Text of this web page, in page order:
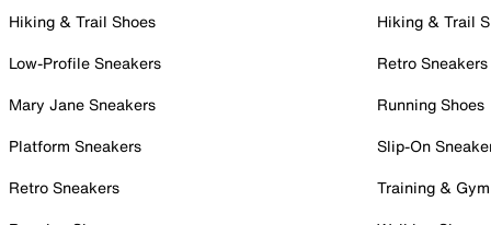
Hiking & Trail Shoes
Low-Profile Sneakers
Mary Jane Sneakers
Platform Sneakers
Retro Sneakers
Hiking & Trail
Retro Sneakers
Running Shoes
Slip-On
Training &